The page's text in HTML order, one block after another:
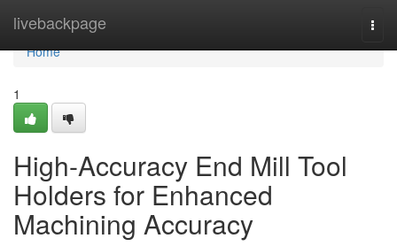
livebackpage
Home
Home
1
High-Accuracy End Mill Tool
Holders for Enhanced
Machining Accuracy